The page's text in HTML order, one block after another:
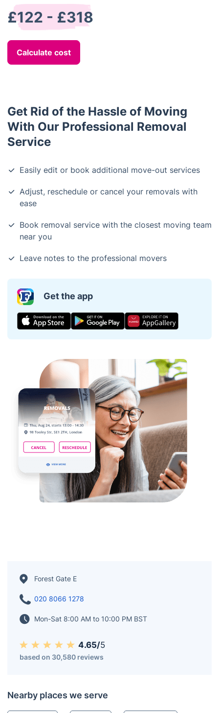
£122 - £318
Calculate cost
Get Rid of the Hassle of Moving
With Our Professional Removal
Service
Easily edit or book additional move-out services
Adjust, reschedule or cancel your removals with
ease
Book removal service with the closest moving team
near you
Leave notes to the professional movers
Get the app
Forest Gate E
020 8066 1278
Mon-Sat 8:00 AM to 10:00 PM BST
4.65/5
based on 30,580 reviews
Nearby places we serve